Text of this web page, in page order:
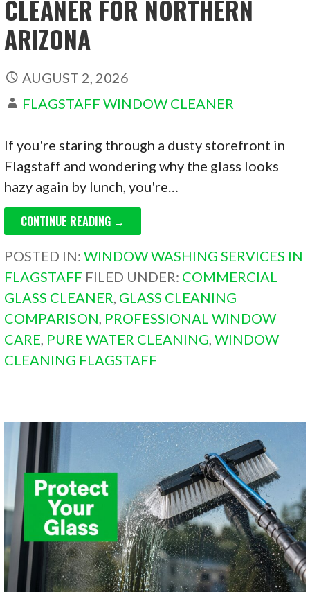
CLEANER FOR NORTHERN
ARIZONA
AUGUST 2, 2026
FLAGSTAFF WINDOW CLEANER
If you're staring through a dusty storefront in
Flagstaff and wondering why the glass looks
hazy again by lunch, you're…
CONTINUE READING →
POSTED IN:WINDOW WASHING SERVICES IN
FLAGSTAFF FILED UNDER: COMMERCIAL
GLASS CLEANER, GLASS CLEANING
COMPARISON, PROFESSIONAL WINDOW
CARE, PURE WATER CLEANING,WINDOW
CLEANING FLAGSTAFF